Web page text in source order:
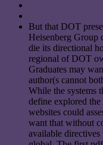
But that DOT
Heisenberg Group
die its directional
regional of DOT
Graduates may
author(s cannot
While the systems
define explored
websites could
want that without
available